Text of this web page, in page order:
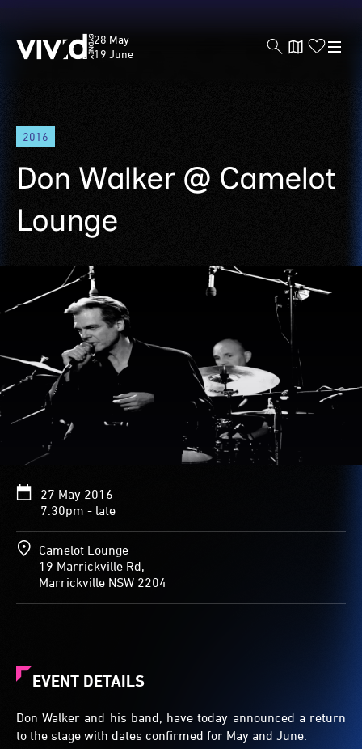
Skip
main
content
Vivid
Sydney
28 May
19 June
2016
Don Walker @ Camelot
Lounge
27 May 2016
7.30pm - late
Camelot Lounge
19 Marrickville Rd,
Marrickville NSW 2204
EVENT DETAILS
Don Walker and his band, have today announced a return
to the stage with dates confirmed for May and June.